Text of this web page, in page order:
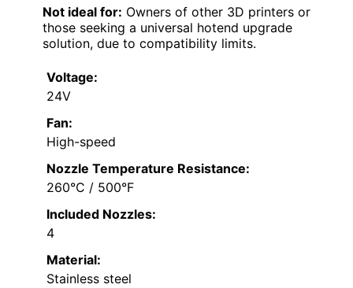
Not ideal for: Owners of other 3D printers or
those seeking a universal hotend upgrade
solution, due to compatibility limits.
Voltage:
24V
Fan:
High-speed
Nozzle Temperature Resistance:
260°C / 500°F
Included Nozzles:
4
Material:
Stainless steel